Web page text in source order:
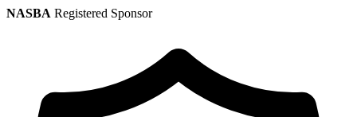
NASBA Registered Sponsor